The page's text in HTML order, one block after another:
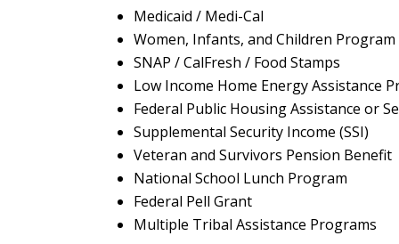
Medicaid / Medi-Cal
Women, Infants, and Children Program
SNAP / CalFresh / Food Stamps
Low Income Home Energy Assistance
Federal Public Housing Assistance or
Supplemental Security Income (SSI)
Veteran and Survivors Pension Benefit
National School Lunch Program
Federal Pell Grant
Multiple Tribal Assistance Programs